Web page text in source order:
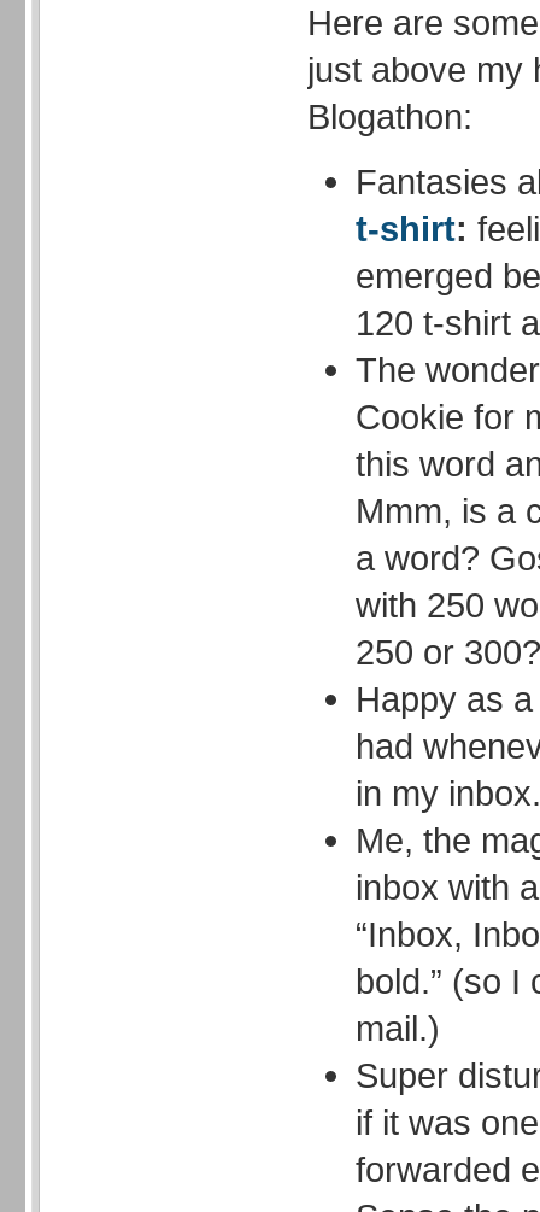
Here are
just above my
Blogathon:
Fantasies
t-shirt:
emerged
120 t-shirt
The
Cookie for
this word
Mmm, is a
a word?
with 250
250 or
Happy as
had
in my inbox.
Me, the
inbox with
“Inbox,
bold.” (so I
mail.)
Super
if it was
forwarded